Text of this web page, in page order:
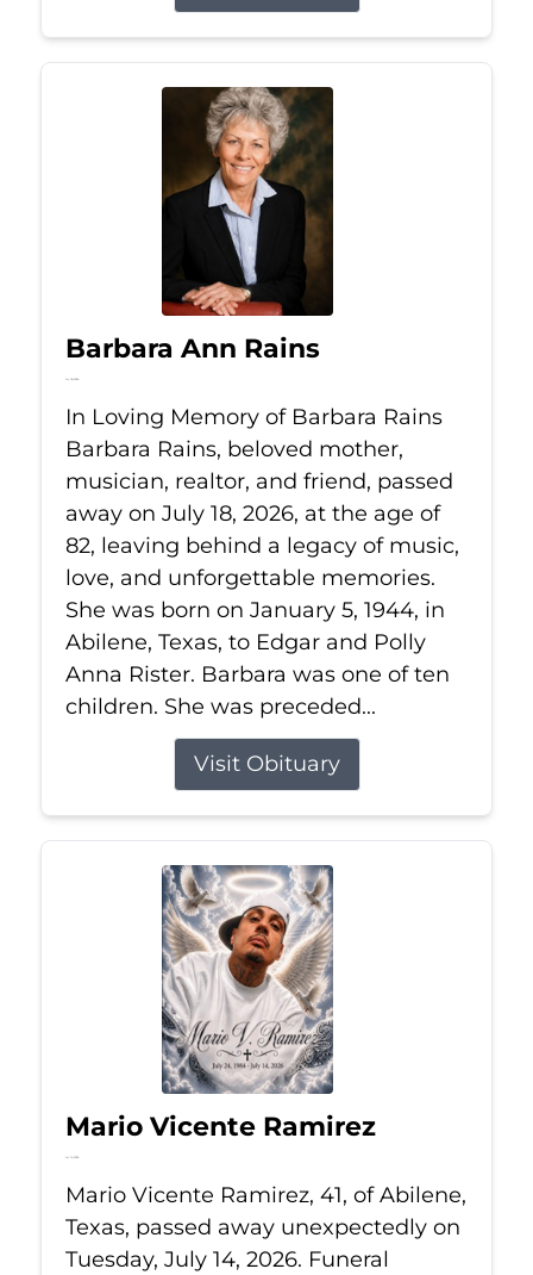
Barbara Ann Rains
Jul 18, 2026
In Loving Memory of Barbara Rains
Barbara Rains, beloved mother,
musician, realtor, and friend, passed
away on July 18, 2026, at the age of
82, leaving behind a legacy of music,
love, and unforgettable memories.
She was born on January 5, 1944, in
Abilene, Texas, to Edgar and Polly
Anna Rister. Barbara was one of ten
children. She was preceded...
Visit Obituary
Mario Vicente Ramirez
Jul 14, 2026
Mario Vicente Ramirez, 41, of Abilene,
Texas, passed away unexpectedly on
Tuesday, July 14, 2026. Funeral